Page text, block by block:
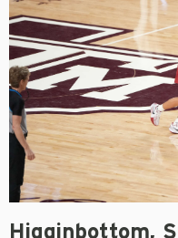
Higginbottom,